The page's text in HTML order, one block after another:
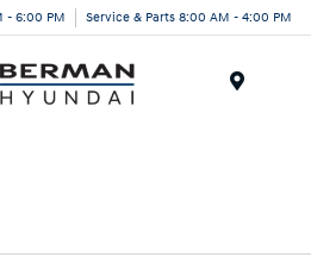
- 6:00 PM Service & Parts 8:00 AM - 4:00 PM